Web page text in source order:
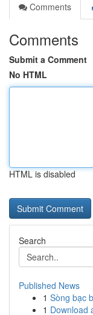
Comments
Comments
Submit a Comment
No HTML
HTML is disabled
Search
Published News
1 Sòng bạc
1 Download